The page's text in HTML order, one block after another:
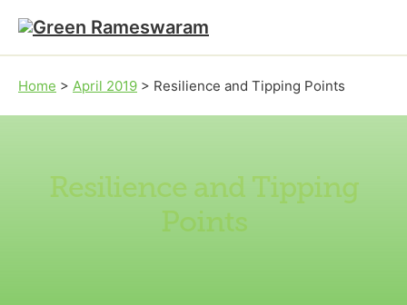
Skip to main content
Skip to footer
Home > April 2019 > Resilience and Tipping Points
Resilience and Tipping
Points